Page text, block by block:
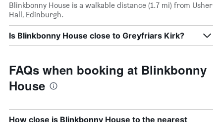
Blinkbonny House is a walkable distance (1.7 mi) from Usher
Hall, Edinburgh.
Is Blinkbonny House close to Greyfriars Kirk?
FAQs when booking at Blinkbonny
House
How close is Blinkbonny House to the nearest